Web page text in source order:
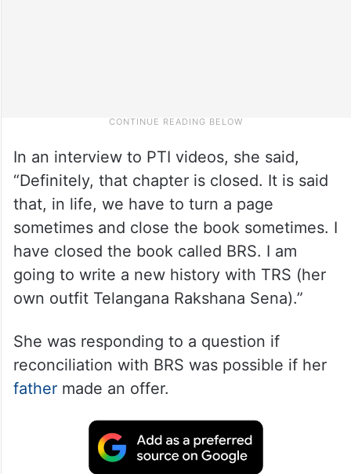
In an interview to PTI videos, she said,
“Definitely, that chapter is closed. It is said
that, in life, we have to turn a page
sometimes and close the book sometimes. I
have closed the book called BRS. I am
going to write a new history with TRS (her
own outfit Telangana Rakshana Sena).”
She was responding to a question if
reconciliation with BRS was possible if her
father made an offer.